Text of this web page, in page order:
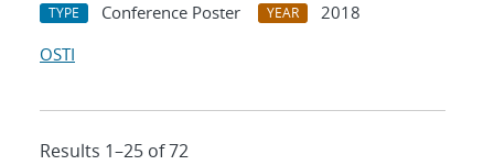
TYPE Conference Poster YEAR
2018
OSTI
Results 1–25 of 72